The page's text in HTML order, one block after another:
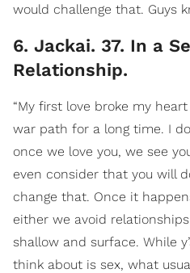
would challenge that. Guys
6. Jackai. 37. In a
Relationship.
“My first love broke my
war path for a long time. I
once we love you, we see
even consider that you will
change that. Once it
either we avoid
shallow and surface. While
think about is sex, what